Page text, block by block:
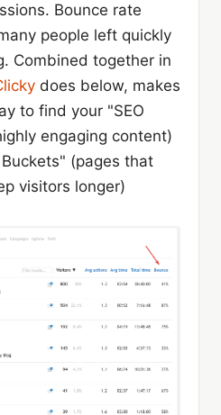
Bounce rate
people left quickly
Combined together in
does below, makes
to find your "SEO
engaging content)
(pages that
visitors longer)